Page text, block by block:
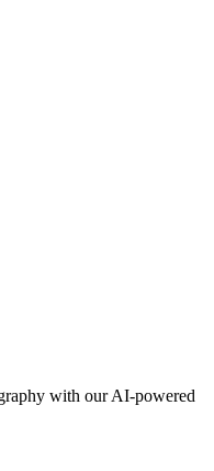
with our AI-powered